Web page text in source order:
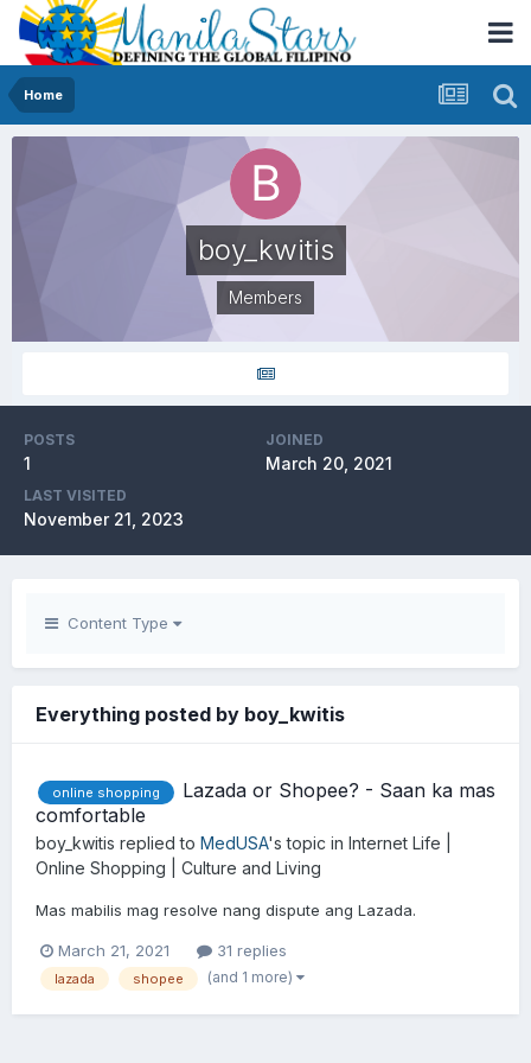
Home
boy_kwitis
Members
POSTS
1
JOINED
March 20, 2021
LAST VISITED
November 21, 2023
Content Type
Everything posted by boy_kwitis
online shopping
Lazada or Shopee? - Saan ka mas
comfortable
boy_kwitis replied to MedUSA's topic in Internet Life |
Online Shopping | Culture and Living
Mas mabilis mag resolve nang dispute ang Lazada.
March 21, 2021 31 replies
lazada shopee (and 1 more)